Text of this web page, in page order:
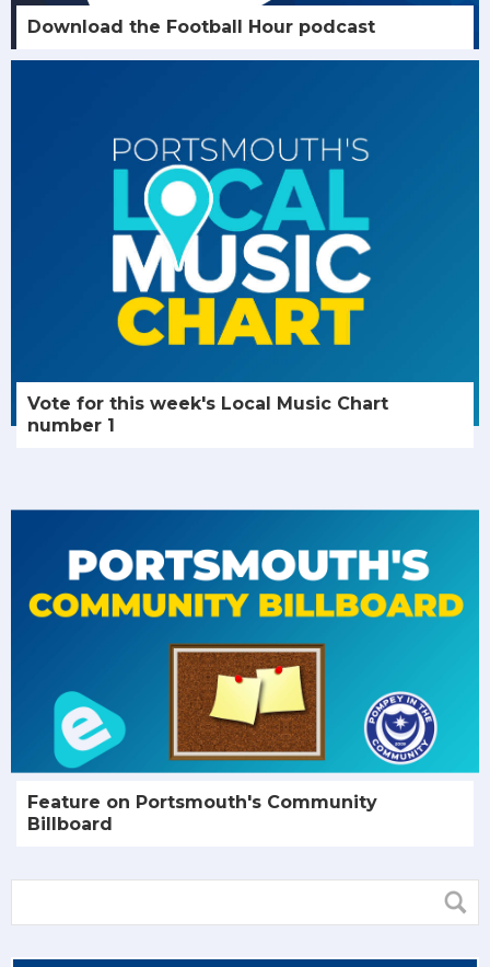
Download the Football Hour podcast
Vote for this week's Local Music Chart
number 1
Feature on Portsmouth's Community
Billboard